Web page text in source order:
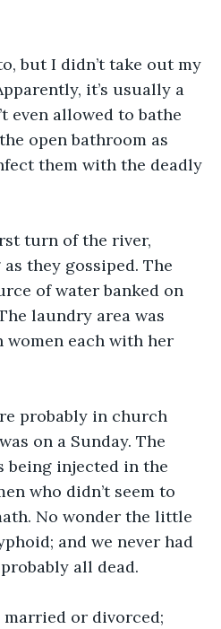
but I didn’t take out my
it’s usually a
even allowed to bathe
open bathroom as
them with the deadly
turn of the river,
they gossiped. The
of water banked on
laundry area was
each with her
probably in church
on a Sunday. The
being injected in the
who didn’t seem to
No wonder the little
and we never had
all dead.
or divorced;